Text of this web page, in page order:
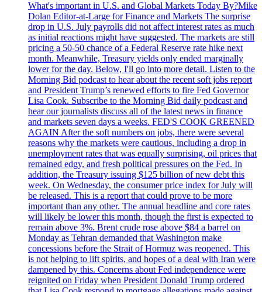
What's important in U.S. and Global Markets Today By?Mike
Dolan Editor-at-Large for Finance and Markets The surprise
drop in U.S. July payrolls did not affect interest rates as much
as initial reactions might have suggested. The markets are still
pricing a 50-50 chance of a Federal Reserve rate hike next
month. Meanwhile, Treasury yields only ended marginally
lower for the day. Below, I'll go into more detail. Listen to the
Morning Bid podcast to hear about the recent soft jobs report
and President Trump’s renewed efforts to fire Fed Governor
Lisa Cook. Subscribe to the Morning Bid daily podcast and
hear our journalists discuss all of the latest news in finance
and markets seven days a weeks. FED'S COOK GREENED
AGAIN After the soft numbers on jobs, there were several
reasons why the markets were cautious, including a drop in
unemployment rates that was equally surprising, oil prices that
remained edgy, and fresh political pressures on the Fed. In
addition, the Treasury issuing $125 billion of new debt this
week. On Wednesday, the consumer price index for July will
be released. This is a report that could prove to be more
important than any other. The annual headline and core rates
will likely be lower this month, though the first is expected to
remain above 3%. Brent crude rose above $84 a barrel on
Monday as Tehran demanded that Washington make
concessions before the Strait of Hormuz was reopened. This
is not helping to lift spirits, and hopes of a deal with Iran were
dampened by this. Concerns about Fed independence were
reignited on Friday when President Donald Trump ordered